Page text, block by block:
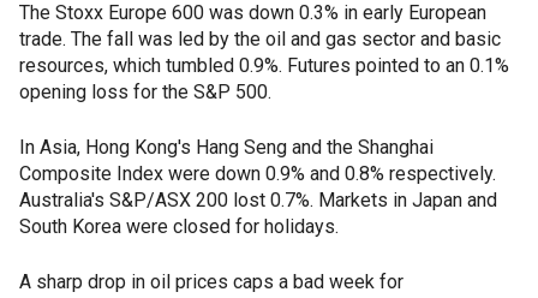
The Stoxx Europe 600 was down 0.3% in early European
trade. The fall was led by the oil and gas sector and basic
resources, which tumbled 0.9%. Futures pointed to an 0.1%
opening loss for the S&P 500.
In Asia, Hong Kong's Hang Seng and the Shanghai
Composite Index were down 0.9% and 0.8% respectively.
Australia's S&P/ASX 200 lost 0.7%. Markets in Japan and
South Korea were closed for holidays.
A sharp drop in oil prices caps a bad week for